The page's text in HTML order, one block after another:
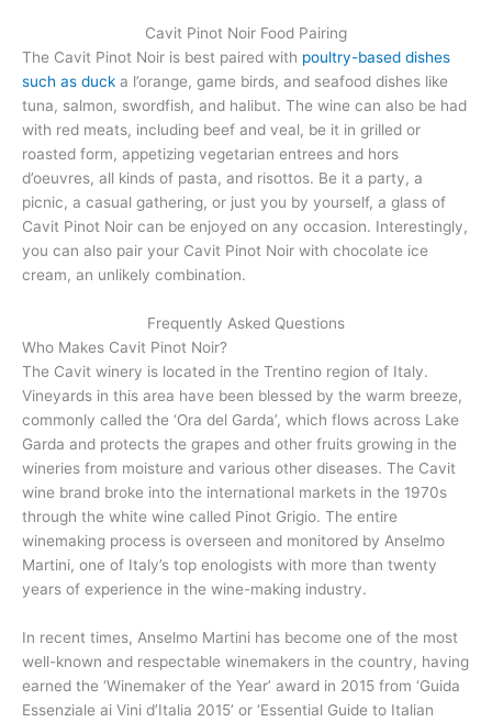
Cavit Pinot Noir Food Pairing
The Cavit Pinot Noir is best paired with poultry-based dishes
such as duck a l’orange, game birds, and seafood dishes like
tuna, salmon, swordfish, and halibut. The wine can also be had
with red meats, including beef and veal, be it in grilled or
roasted form, appetizing vegetarian entrees and hors
d’oeuvres, all kinds of pasta, and risottos. Be it a party, a
picnic, a casual gathering, or just you by yourself, a glass of
Cavit Pinot Noir can be enjoyed on any occasion. Interestingly,
you can also pair your Cavit Pinot Noir with chocolate ice
cream, an unlikely combination.
Frequently Asked Questions
Who Makes Cavit Pinot Noir?
The Cavit winery is located in the Trentino region of Italy.
Vineyards in this area have been blessed by the warm breeze,
commonly called the ‘Ora del Garda’, which flows across Lake
Garda and protects the grapes and other fruits growing in the
wineries from moisture and various other diseases. The Cavit
wine brand broke into the international markets in the 1970s
through the white wine called Pinot Grigio. The entire
winemaking process is overseen and monitored by Anselmo
Martini, one of Italy’s top enologists with more than twenty
years of experience in the wine-making industry.
In recent times, Anselmo Martini has become one of the most
well-known and respectable winemakers in the country, having
earned the ‘Winemaker of the Year’ award in 2015 from ‘Guida
Essenziale ai Vini d’Italia 2015’ or ‘Essential Guide to Italian